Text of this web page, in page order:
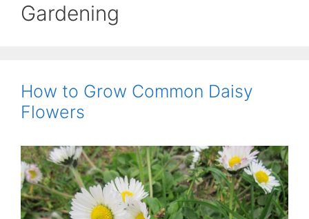
Gardening
How to Grow Common Daisy
Flowers